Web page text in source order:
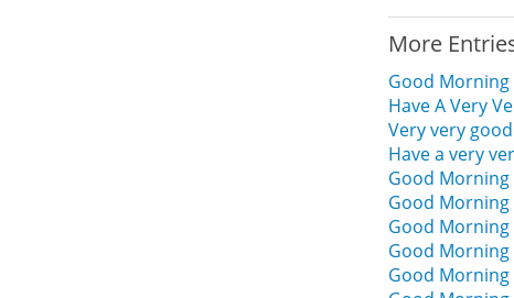
More
Good Morning
Have A Very
Very very
Have a very
Good Morning
Good Morning
Good Morning
Good Morning
Good Morning